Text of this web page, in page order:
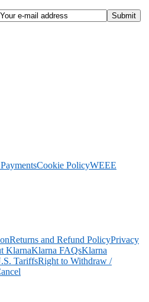
Cookie PolicyWEEE
Returns and Refund PolicyPrivacy
KlarnaKlarna FAQsKlarna
TariffsRight to Withdraw /